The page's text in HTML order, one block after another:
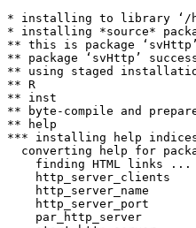
* installing to library ‘/
* installing *source*
** this is package
** package ‘svHttp’
** using staged
** R
** inst
** byte-compile and
** help
*** installing help
converting help for
finding HTML links ...
http_server_clients
http_server_name
http_server_port
par_http_server